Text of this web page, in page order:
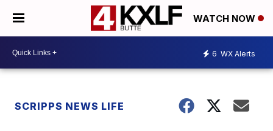
WATCH NOW
6 WX Alerts
SCRIPPS NEWS LIFE